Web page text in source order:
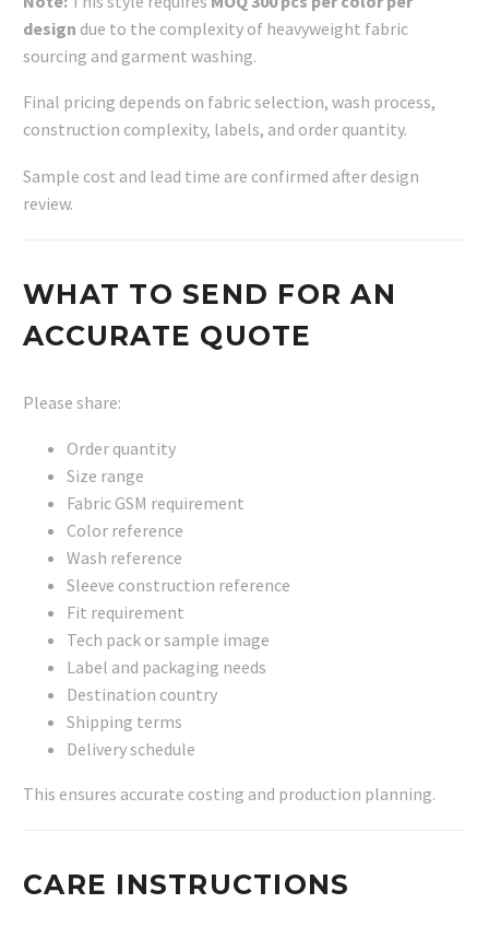
design due to the complexity of heavyweight fabric
sourcing and garment washing.
Final pricing depends on fabric selection, wash process,
construction complexity, labels, and order quantity.
Sample cost and lead time are confirmed after design
review.
WHAT TO SEND FOR AN
ACCURATE QUOTE
Please share:
Order quantity
Size range
Fabric GSM requirement
Color reference
Wash reference
Sleeve construction reference
Fit requirement
Tech pack or sample image
Label and packaging needs
Destination country
Shipping terms
Delivery schedule
This ensures accurate costing and production planning.
CARE INSTRUCTIONS